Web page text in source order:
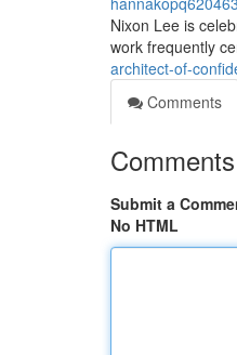
Nixon Lee is
work frequently
architect-of-
Comments
Comments
Submit a
No HTML